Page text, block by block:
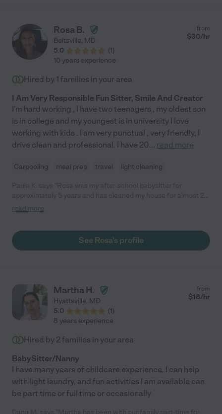
Rosa B.
Beltsville, MD
5.0
(1)
from
$30/hr
10 years experience
Hired by 1 families in your area
I Am Very Responsible Fun Sitter, Smile And Creator
I'm hard working , I have two teenagers , my oldest son
is in college and my youngest is in university I love
working with kids . I am very punctual , very friendly, I
drive clean and professional. I have 20... read more
Carpooling meal prep travel light cleaning
years. During all of that time, I've found her to be dependable
very pleased with her work!"
read more
See Rosa's profile
Martha H.
Hyattsville, MD
5.0
(1)
from
$18/hr
8 years experience
Hired by 2 families in your area
BabySitter/Nanny
I have many years of childcare experience. I can help
with light laundry, and fun activities I am available can
be part time or full time or occasionally